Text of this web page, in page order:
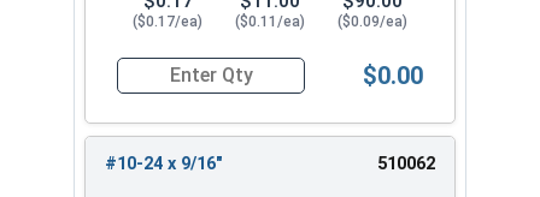
($0.17/ea) ($0.11/ea) ($0.09/ea)
Quantity for Machine Screws, Phillips Pan
$0.00
#10-24 x 9/16" 510062